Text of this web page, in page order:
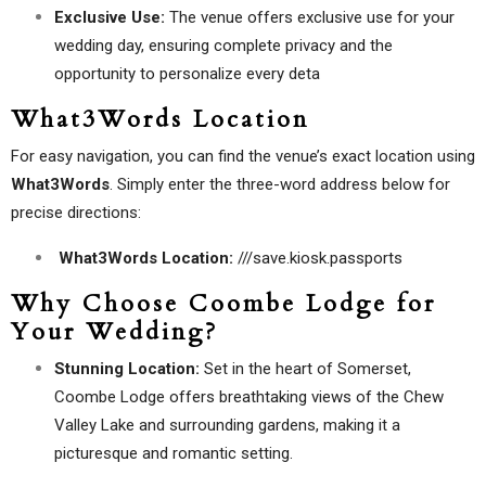
Exclusive Use: The venue offers exclusive use for your
wedding day, ensuring complete privacy and the
opportunity to personalize every deta
What3Words Location
For easy navigation, you can find the venue’s exact location using
What3Words. Simply enter the three-word address below for
precise directions:
What3Words Location: ///save.kiosk.passports
Why Choose Coombe Lodge for
Your Wedding?
Stunning Location: Set in the heart of Somerset,
Coombe Lodge offers breathtaking views of the Chew
Valley Lake and surrounding gardens, making it a
picturesque and romantic setting.